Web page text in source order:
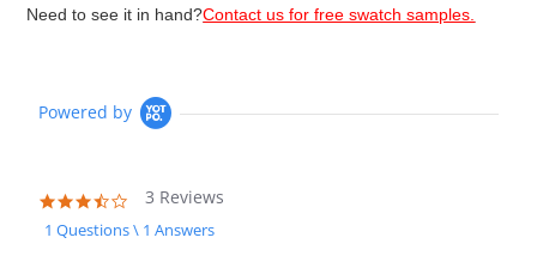
Need to see it in hand?Contact us for free swatch samples.
Powered by
3.7
star
rating
3 Reviews
1 Questions \ 1 Answers